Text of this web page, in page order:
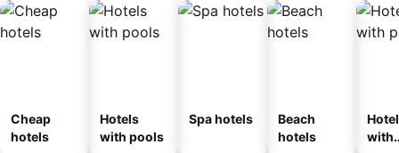
Cheap
hotels
Hotels
with pools
Spa hotels
Beach
hotels
with